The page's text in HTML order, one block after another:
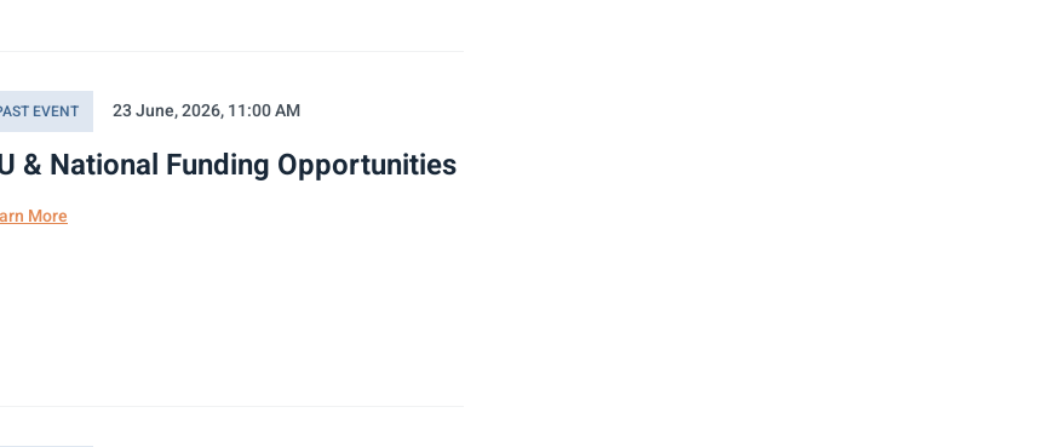
EVENT 23 June, 2026, 11:00 AM
& National Funding Opportunities
More